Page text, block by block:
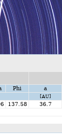
Phi a
[AU]
137.58 36.7